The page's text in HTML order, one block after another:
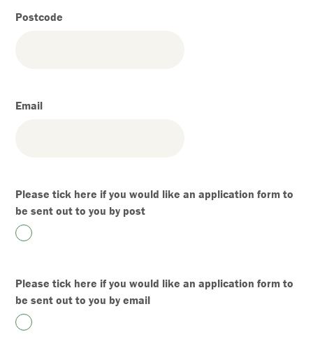
Postcode
Email
Please tick here if you would like an application form to
be sent out to you by post
Please tick here if you would like an application form to
be sent out to you by email